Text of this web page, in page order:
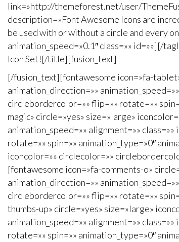
link=»http://themeforest.net/user/
description=»Font Awesome Icons are
be used with or without a circle and every
animation_speed=»0.1″ class=»» id=»»][/
Icon Set![/title][fusion_text]
[/fusion_text][fontawesome icon=»fa-
animation_direction=»»
circlebordercolor=»» flip=»» rotate=»»
magic» circle=»yes» size=»large»
animation_speed=»» alignment=»»
rotate=»» spin=»» animation_type=»0″
iconcolor=»» circlecolor=»»
[fontawesome icon=»fa-comments-o»
animation_direction=»»
circlebordercolor=»» flip=»» rotate=»»
thumbs-up» circle=»yes» size=»large»
animation_speed=»» alignment=»»
rotate=»» spin=»» animation_type=»0″